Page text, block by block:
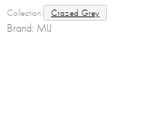
Collection: Crazed Grey
Brand: MIJ